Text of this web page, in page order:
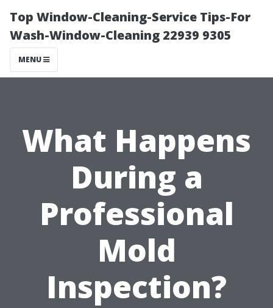
Top Window-Cleaning-Service Tips-For
Wash-Window-Cleaning 22939 9305
MENU
What Happens
During a
Professional
Mold
Inspection?